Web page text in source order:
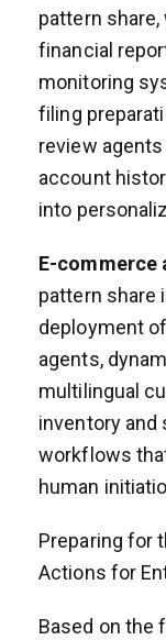
pattern
financial
monitoring
filing
review
account
into
E-commerce
pattern share
deployment
agents,
multilingual
inventory and
workflows
human
Preparing for
Actions for
Based on the